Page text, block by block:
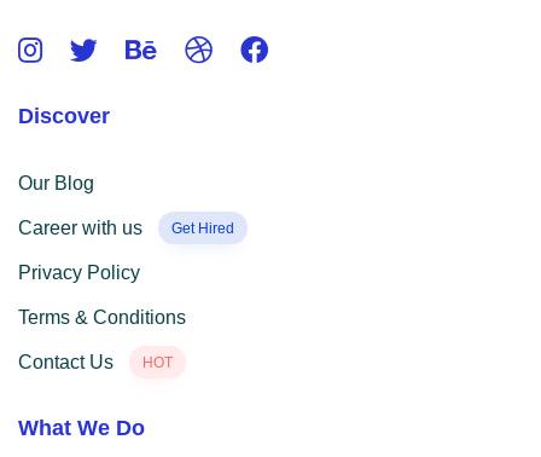
Discover
Our Blog
Career with us Get Hired
Privacy Policy
Terms & Conditions
Contact Us HOT
What We Do